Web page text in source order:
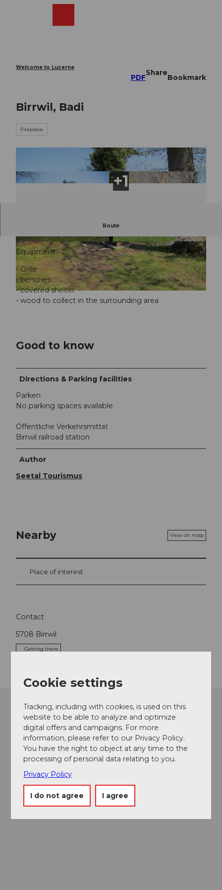
Welcome to Lucerne
PDF
Share
Bookmark
Birrwil, Badi
Fireplace
© Seetal Tourismus, Seetal Tourismus © Seetal Tourismus, Seetal Tourismus
Route
Barbecue area Badi, Birrwil, public bathing area
without supervision
Equipment:
- Grille
- benches
- covered shelter
- wood to collect in the surrounding area
Good to know
Directions & Parking facilities
Parken
No parking spaces available
Öffentliche Verkehrsmittel
Birrwil railroad station
Author
Seetal Tourismus
Nearby View on map
Place of interest
Contact
5708 Birrwil
Getting there
Cookie settings
Tracking, including with cookies, is used on this
website to be able to analyze and optimize
digital offers and campaigns. For more
information, please refer to our Privacy Policy.
You have the right to object at any time to the
processing of personal data relating to you.
Privacy Policy
I do not agree I agree